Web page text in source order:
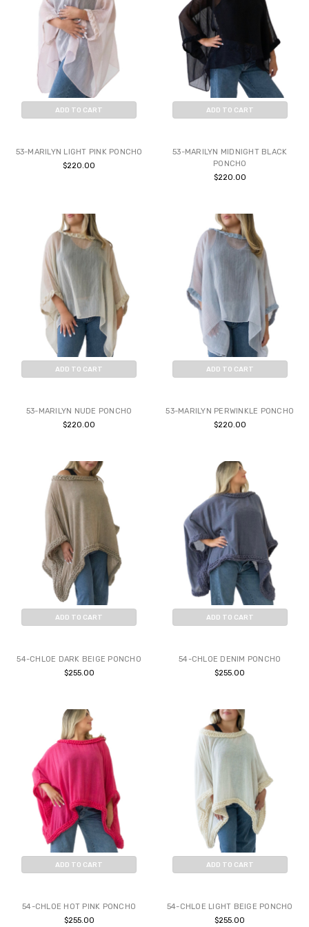
ADD TO CART
53-MARILYN LIGHT PINK PONCHO
$220.00
ADD TO CART
53-MARILYN MIDNIGHT BLACK
PONCHO
$220.00
ADD TO CART
53-MARILYN NUDE PONCHO
$220.00
ADD TO CART
53-MARILYN PERWINKLE PONCHO
$220.00
ADD TO CART
54-CHLOE DARK BEIGE PONCHO
$255.00
ADD TO CART
54-CHLOE DENIM PONCHO
$255.00
ADD TO CART
54-CHLOE HOT PINK PONCHO
$255.00
ADD TO CART
54-CHLOE LIGHT BEIGE PONCHO
$255.00